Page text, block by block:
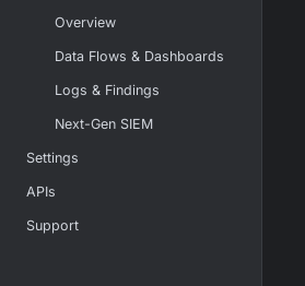
Overview
Data Flows & Dashboards
Logs & Findings
Next-Gen SIEM
Settings
APIs
Support